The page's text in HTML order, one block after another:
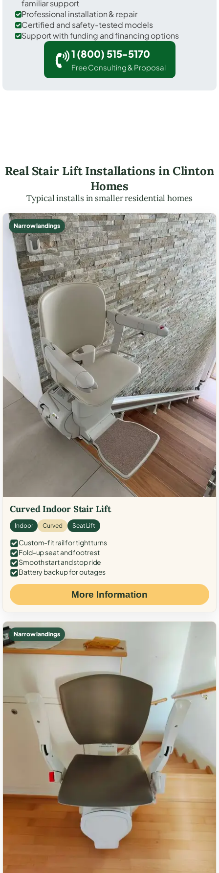
familiar support
Professional installation & repair
Certified and safety-tested models
Support with funding and financing options
1 (800) 515-5170
Free Consulting & Proposal
Real Stair Lift Installations in Clinton
Homes
Typical installs in smaller residential homes
Narrow landings
Curved Indoor Stair Lift
Indoor Curved Seat Lift
Custom-fit rail for tight turns
Fold-up seat and footrest
Smooth start and stop ride
Battery backup for outages
More Information
Narrow landings